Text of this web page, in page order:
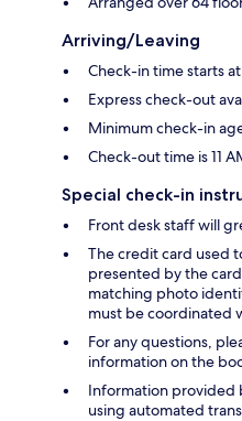
Arriving/Leaving
Check-in time starts
Express check-out
Minimum check-in
Check-out time is 11
Special check-in
Front desk staff will
The credit card used
presented by the
matching photo
must be coordinated
For any questions,
information on the
Information provided
using automated